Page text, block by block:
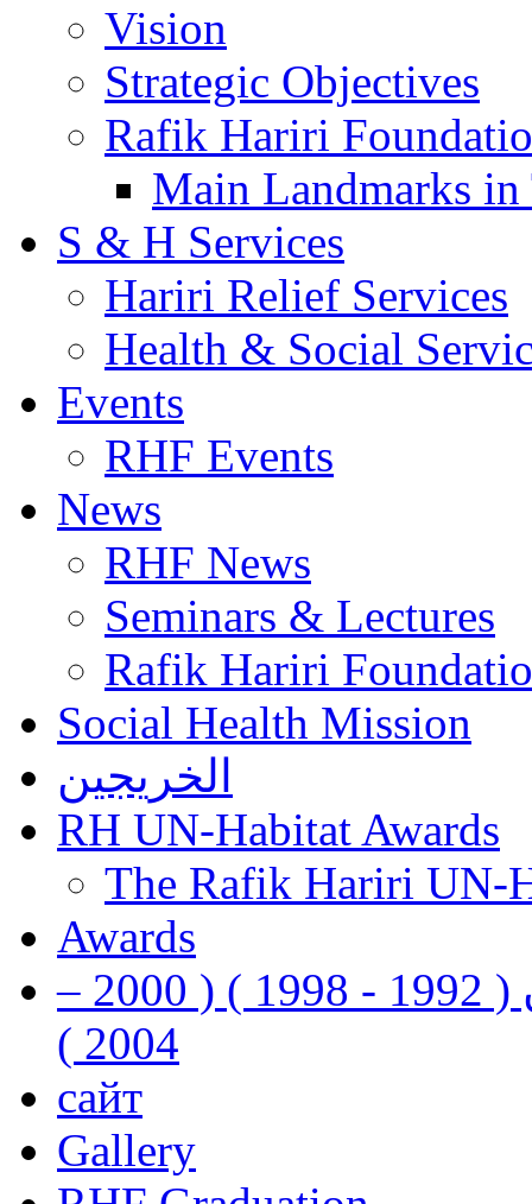
Vision
Strategic Objectives
Rafik Hariri
Main Landmarks
S & H Services
Hariri Relief Services
Health & Social
Events
RHF Events
News
RHF News
Seminars & Lectures
Rafik Hariri
Social Health Mission
الخريجين
RH UN-Habitat Awards
The Rafik Hariri UN-
Awards
رفيق الحريري رئيس وزراء لبنان ( 1992 - 1998 ) ( 2000 –
2004 )
сайт
Gallery